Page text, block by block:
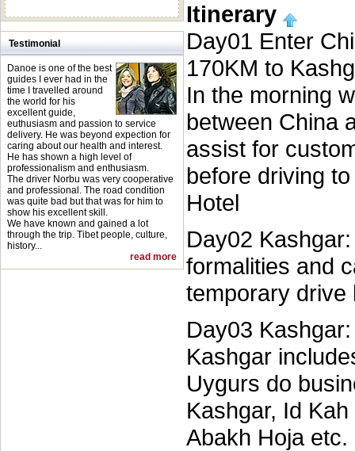
Testimonial
Danoe is one of the best
guides I ever had in the
time I travelled around
the world for his
excellent guide,
euthusiasm and passion to service
delivery. He was beyond expection for
caring about our health and interest.
He has shown a high level of
professionalism and enthusiasm.
The driver Norbu was very cooperative
and professional. The road condition
was quite bad but that was for him to
show his excellent skill.
We have known and gained a lot
through the trip. Tibet people, culture,
history...
read more
Itinerary
Day01 Enter
170KM to
In the morning
between China
assist for
before driving
Hotel
Day02
formalities and
temporary drive
Day03
Kashgar
Uygurs do
Kashgar, Id
Abakh Hoja etc.